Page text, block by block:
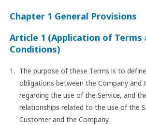
Chapter 1 General Provisions
Article 1 (Application of Terms
Conditions)
The purpose of these Terms is to
obligations between the Company and
regarding the use of the Service, and
relationships related to the use of the
Customer and the Company.